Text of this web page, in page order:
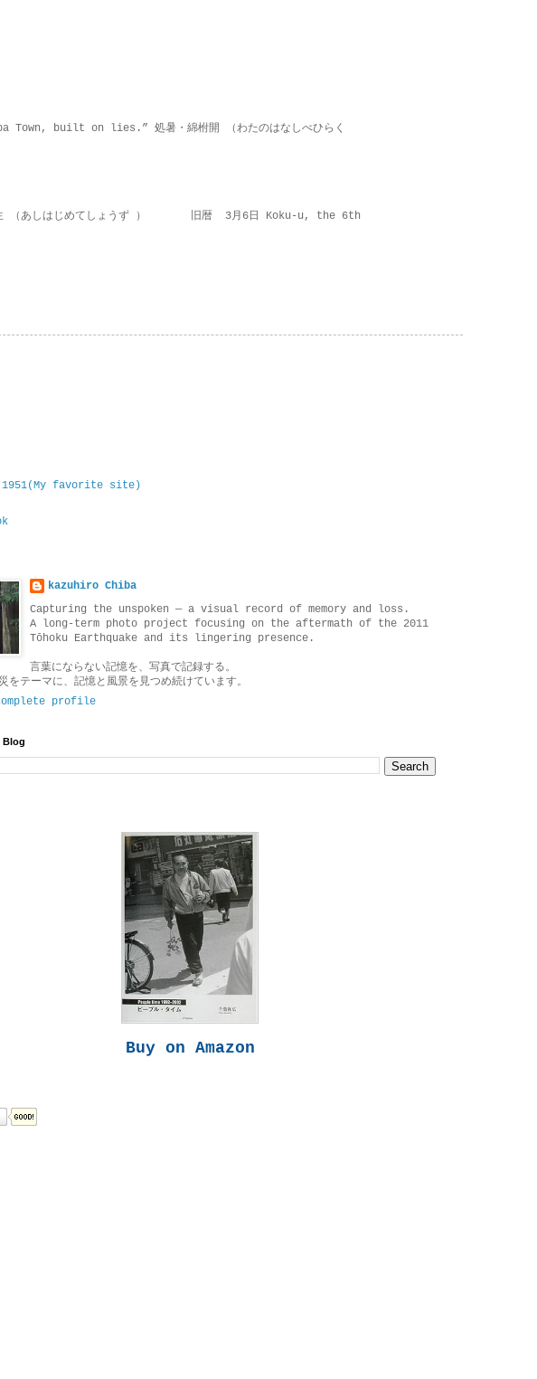
built on lies.” 処暑・綿柎開 （わたのはなしべひらく
あしはじめてしょうず ） 旧暦 3月6日 Koku-u, the 6th
1951(My favorite site)
kazuhiro Chiba
Capturing the unspoken — a visual record of memory and loss.
A long-term photo project focusing on the aftermath of the 2011
Tōhoku Earthquake and its lingering presence.
言葉にならない記憶を、写真で記録する。
をテーマに、記憶と風景を見つめ続けています。
profile
Blog
Buy on Amazon